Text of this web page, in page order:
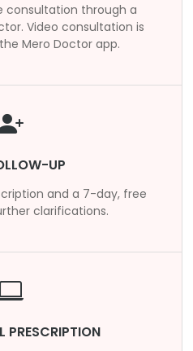
consultation through a
Video consultation is
Mero Doctor app.
UP
and a 7-day, free
clarifications.
PRESCRIPTION